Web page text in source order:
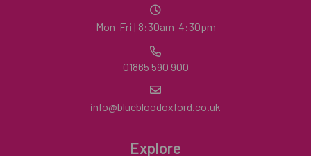
Mon-Fri | 8:30am-4:30pm
01865 590 900
info@bluebloodoxford.co.uk
Explore